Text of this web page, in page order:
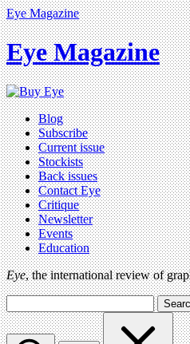
Eye Magazine
Eye Magazine
Blog
Subscribe
Current issue
Stockists
Back issues
Contact Eye
Critique
Newsletter
Events
Education
Eye, the international review of